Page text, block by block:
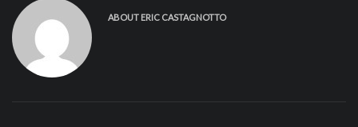
ABOUT ERIC CASTAGNOTTO